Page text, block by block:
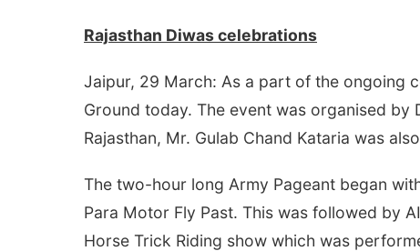
Rajasthan Diwas celebrations
Jaipur, 29 March: As a part of the ongoing
Ground today. The event was organised by
Rajasthan, Mr. Gulab Chand Kataria was
The two-hour long Army Pageant began
Para Motor Fly Past. This was followed by
Horse Trick Riding show which was